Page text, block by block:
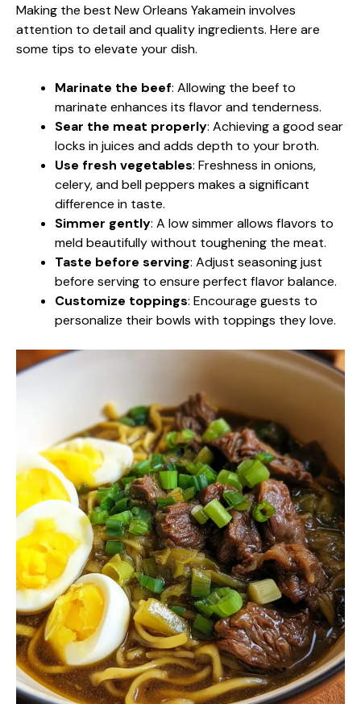
Making the best New Orleans Yakamein involves
attention to detail and quality ingredients. Here are
some tips to elevate your dish.
Marinate the beef: Allowing the beef to
marinate enhances its flavor and tenderness.
Sear the meat properly: Achieving a good sear
locks in juices and adds depth to your broth.
Use fresh vegetables: Freshness in onions,
celery, and bell peppers makes a significant
difference in taste.
Simmer gently: A low simmer allows flavors to
meld beautifully without toughening the meat.
Taste before serving: Adjust seasoning just
before serving to ensure perfect flavor balance.
Customize toppings: Encourage guests to
personalize their bowls with toppings they love.